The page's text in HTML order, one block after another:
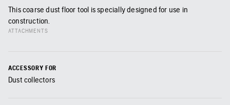
This coarse dust floor tool is specially designed for use in
construction.
ATTACHMENTS
ACCESSORY FOR
Dust collectors